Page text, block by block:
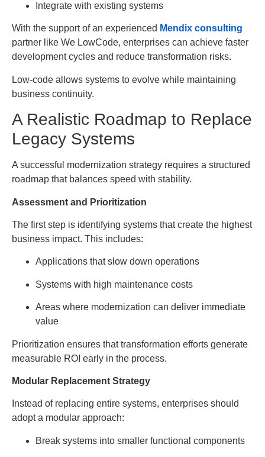
Integrate with existing systems
With the support of an experienced Mendix consulting
partner like We LowCode, enterprises can achieve faster
development cycles and reduce transformation risks.
Low-code allows systems to evolve while maintaining
business continuity.
A Realistic Roadmap to Replace
Legacy Systems
A successful modernization strategy requires a structured
roadmap that balances speed with stability.
Assessment and Prioritization
The first step is identifying systems that create the highest
business impact. This includes:
Applications that slow down operations
Systems with high maintenance costs
Areas where modernization can deliver immediate
value
Prioritization ensures that transformation efforts generate
measurable ROI early in the process.
Modular Replacement Strategy
Instead of replacing entire systems, enterprises should
adopt a modular approach:
Break systems into smaller functional components